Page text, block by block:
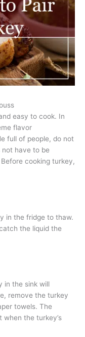
easy to cook. In
flavor
full of people, do not
have to be
cooking turkey,
in the fridge to thaw.
the liquid the
in the sink will
remove the turkey
towels. The
when the turkey’s